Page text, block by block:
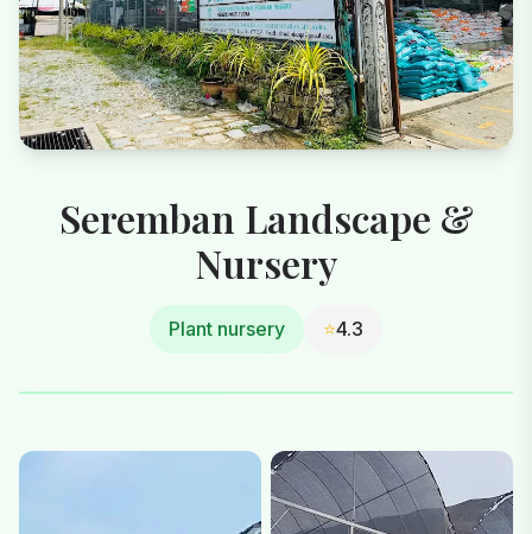
Seremban Landscape &
Nursery
Plant nursery ⭐4.3